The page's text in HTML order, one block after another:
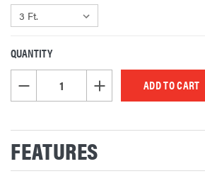
CURRENT
STOCK:
QUANTITY
DECREASE QUANTITY OF UNDEFINED
INCREASE QUANTITY OF
FEATURES